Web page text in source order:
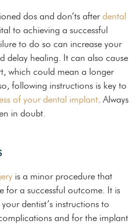
dos and don’ts afterdental
to achieving a successful
to do so can increase your
delay healing. It can also cause
which could mean a longer
following instructions is key to
of your dental implant. Always
in doubt.
is a minor procedure that
for a successful outcome. It is
dentist’s instructions to
and for the implant